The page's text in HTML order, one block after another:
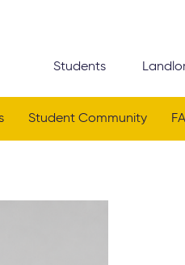
Students
Student Community